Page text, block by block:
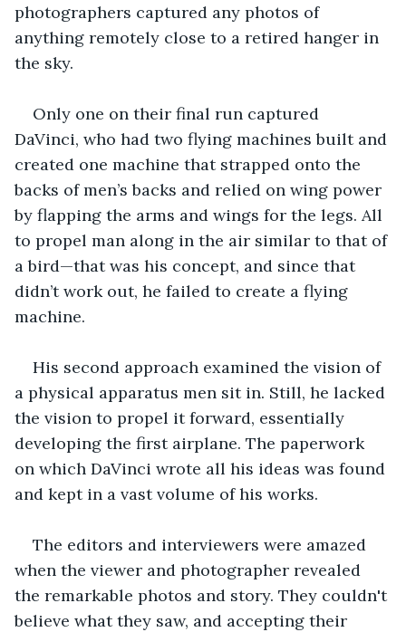
photographers captured any photos of
anything remotely close to a retired hanger in
the sky.
Only one on their final run captured
DaVinci, who had two flying machines built and
created one machine that strapped onto the
backs of men’s backs and relied on wing power
by flapping the arms and wings for the legs. All
to propel man along in the air similar to that of
a bird—that was his concept, and since that
didn’t work out, he failed to create a flying
machine.
His second approach examined the vision of
a physical apparatus men sit in. Still, he lacked
the vision to propel it forward, essentially
developing the first airplane. The paperwork
on which DaVinci wrote all his ideas was found
and kept in a vast volume of his works.
The editors and interviewers were amazed
when the viewer and photographer revealed
the remarkable photos and story. They couldn't
believe what they saw, and accepting their